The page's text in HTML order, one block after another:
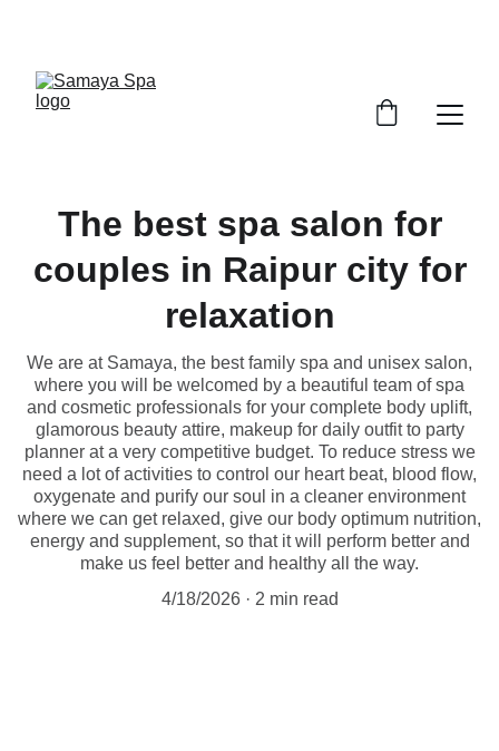
The best spa salon for
couples in Raipur city for
relaxation
We are at Samaya, the best family spa and unisex salon,
where you will be welcomed by a beautiful team of spa
and cosmetic professionals for your complete body uplift,
glamorous beauty attire, makeup for daily outfit to party
planner at a very competitive budget. To reduce stress we
need a lot of activities to control our heart beat, blood flow,
oxygenate and purify our soul in a cleaner environment
where we can get relaxed, give our body optimum nutrition,
energy and supplement, so that it will perform better and
make us feel better and healthy all the way.
4/18/2026
2 min read